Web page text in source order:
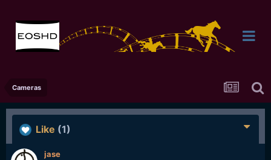
Cameras
Like (1)
jase